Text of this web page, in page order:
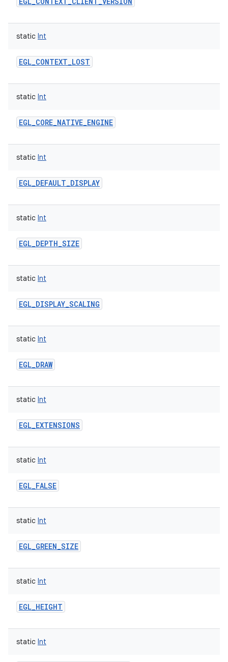
static Int
EGL_CONTEXT_LOST
static Int
EGL_CORE_NATIVE_ENGINE
static Int
EGL_DEFAULT_DISPLAY
static Int
EGL_DEPTH_SIZE
static Int
EGL_DISPLAY_SCALING
static Int
EGL_DRAW
static Int
EGL_EXTENSIONS
static Int
EGL_FALSE
static Int
EGL_GREEN_SIZE
static Int
EGL_HEIGHT
static Int